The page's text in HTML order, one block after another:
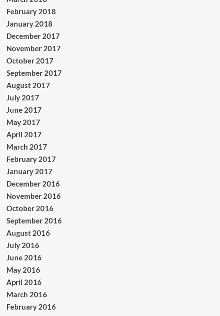
February 2018
January 2018
December 2017
November 2017
October 2017
September 2017
August 2017
July 2017
June 2017
May 2017
April 2017
March 2017
February 2017
January 2017
December 2016
November 2016
October 2016
September 2016
August 2016
July 2016
June 2016
May 2016
April 2016
March 2016
February 2016